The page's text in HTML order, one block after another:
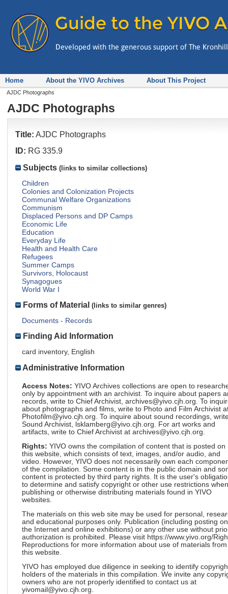
Home About the YIVO Archives About This Project
AJDC Photographs
AJDC Photographs
Title: AJDC Photographs
ID: RG 335.9
Subjects (links to similar collections)
Children
Colonies and Colonization Projects
Communal Welfare Organizations
Communism
Displaced Persons and DP Camps
Economic Life
Education
Everyday Life
Health and Health Care
Refugees
Summer Camps
Survivors, Holocaust
Synagogues
World War I
Forms of Material (links to similar genres)
Documents - Records
Finding Aid Information
card inventory, English
Administrative Information
Access Notes: YIVO Archives collections are open to
only by appointment with an archivist. To inquire about papers
records, write to Chief Archivist, archives@yivo.cjh.org. To
about photographs and films, write to Photo and Film Archivist
Photofilm@yivo.cjh.org. To inquire about sound recordings,
Sound Archivist, lsklamberg@yivo.cjh.org. For art works and
artifacts, write to Chief Archivist at archives@yivo.cjh.org.
Rights: YIVO owns the compilation of content that is posted on
this website, which consists of text, images, and/or audio, and
video. However, YIVO does not necessarily own each
of the compilation. Some content is in the public domain and
content is protected by third party rights. It is the user's
to determine and satisfy copyright or other use restrictions when
publishing or otherwise distributing materials found in YIVO
websites.
The materials on this web site may be used for personal,
and educational purposes only. Publication (including posting on
the Internet and online exhibitions) or any other use without
authorization is prohibited. Please visit https://www.yivo.org/
Reproductions for more information about use of materials from
this website.
YIVO has employed due diligence in seeking to identify
holders of the materials in this compilation. We invite any
owners who are not properly identified to contact us at
yivomail@yivo.cjh.org.